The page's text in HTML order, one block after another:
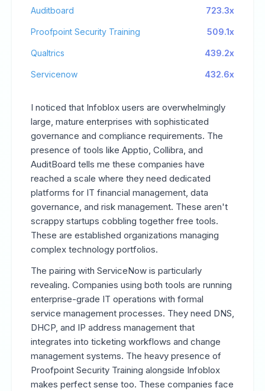
Auditboard 723.3x
Proofpoint Security Training 509.1x
Qualtrics 439.2x
Servicenow 432.6x
I noticed that Infoblox users are overwhelmingly
large, mature enterprises with sophisticated
governance and compliance requirements. The
presence of tools like Apptio, Collibra, and
AuditBoard tells me these companies have
reached a scale where they need dedicated
platforms for IT financial management, data
governance, and risk management. These aren't
scrappy startups cobbling together free tools.
These are established organizations managing
complex technology portfolios.
The pairing with ServiceNow is particularly
revealing. Companies using both tools are running
enterprise-grade IT operations with formal
service management processes. They need DNS,
DHCP, and IP address management that
integrates into ticketing workflows and change
management systems. The heavy presence of
Proofpoint Security Training alongside Infoblox
makes perfect sense too. These companies face